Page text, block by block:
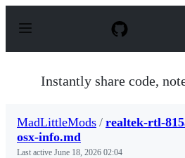
p
Instantly share code,
MadLittleMods / realtek-rtl-
osx-info.md
Last active June 18, 2026 02:04